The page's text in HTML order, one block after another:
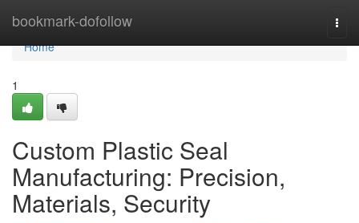
bookmark-dofollow
Home
Home
1
Custom Plastic Seal
Manufacturing: Precision,
Materials, Security